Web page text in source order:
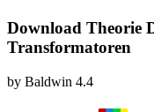
Download Theorie
Transformatoren
by Baldwin 4.4